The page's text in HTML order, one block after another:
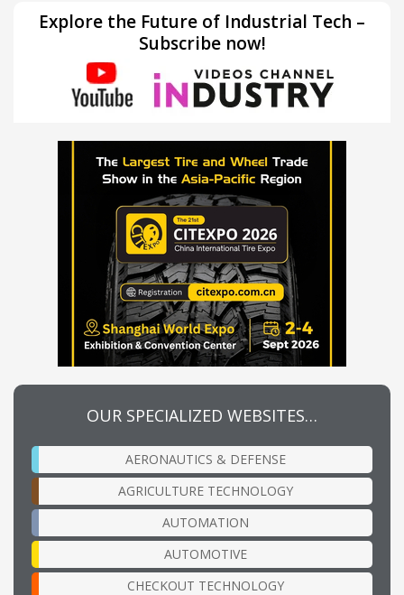
Explore the Future of Industrial Tech –
Subscribe now!
OUR SPECIALIZED WEBSITES…
AERONAUTICS & DEFENSE
AGRICULTURE TECHNOLOGY
AUTOMATION
AUTOMOTIVE
CHECKOUT TECHNOLOGY